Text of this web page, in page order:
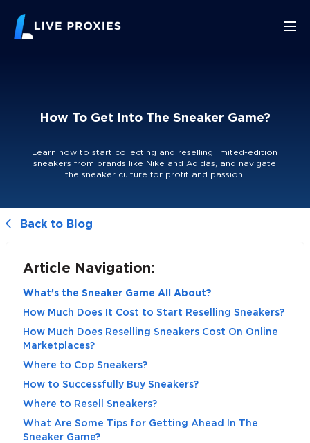
How To Get Into The Sneaker Game?
Learn how to start collecting and reselling limited-edition
sneakers from brands like Nike and Adidas, and navigate
the sneaker culture for profit and passion.
Back to Blog
Article Navigation:
What’s the Sneaker Game All About?
How Much Does It Cost to Start Reselling Sneakers?
How Much Does Reselling Sneakers Cost On Online
Marketplaces?
Where to Cop Sneakers?
How to Successfully Buy Sneakers?
Where to Resell Sneakers?
What Are Some Tips for Getting Ahead In The
Sneaker Game?